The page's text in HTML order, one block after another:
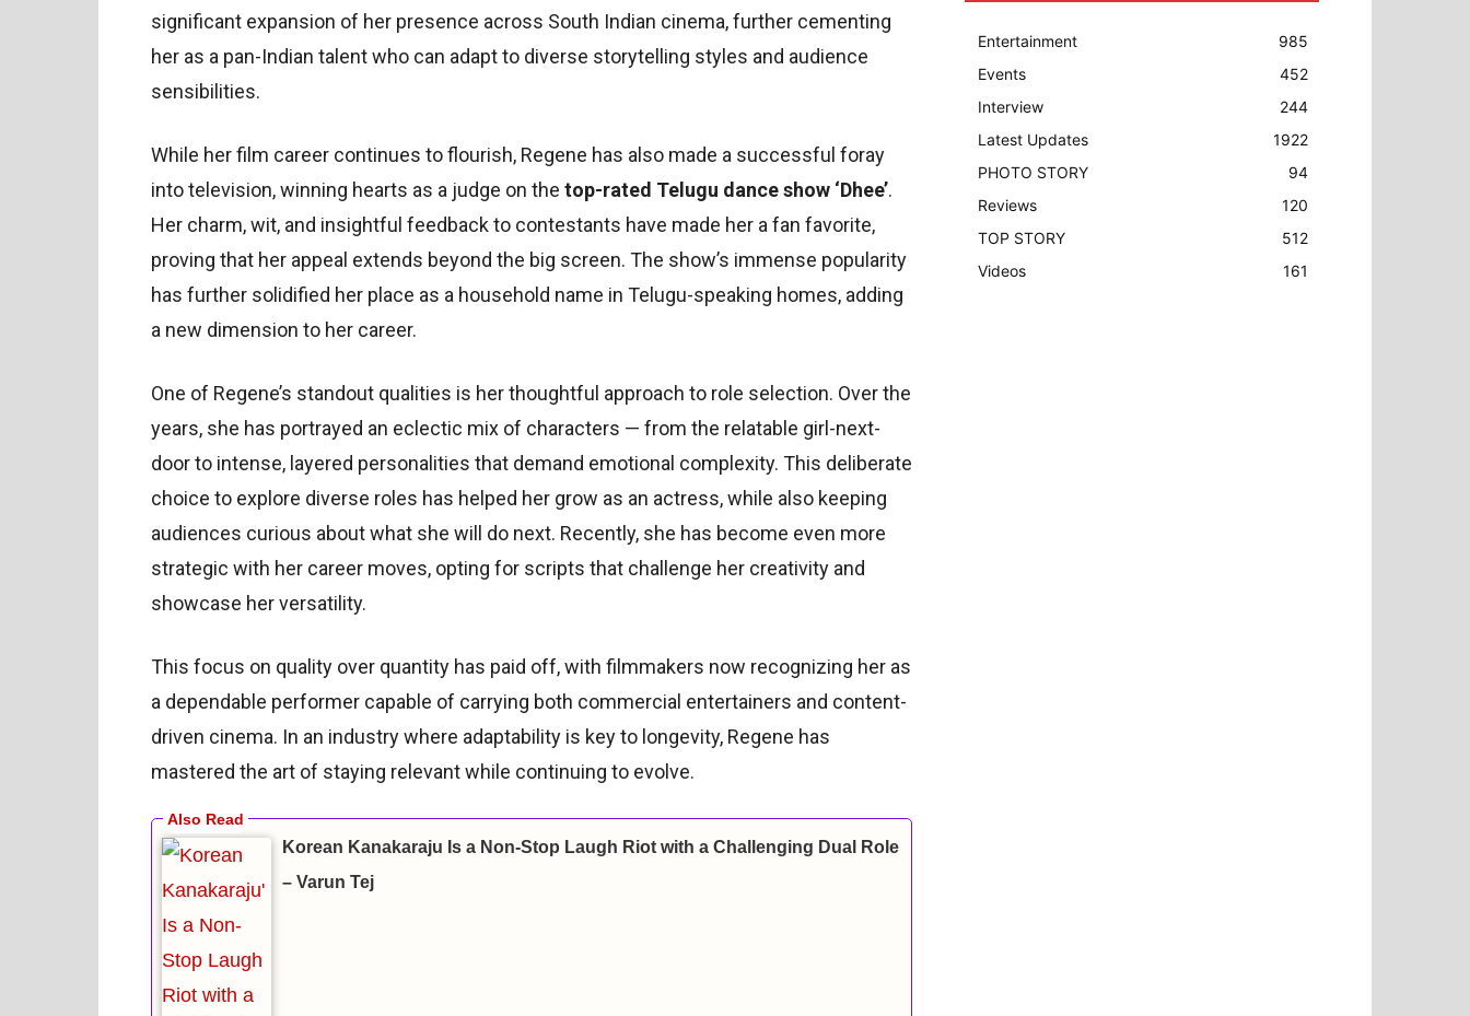
significant expansion of her presence across South Indian cinema, further cementing
her as a pan-Indian talent who can adapt to diverse storytelling styles and audience
sensibilities.
While her film career continues to flourish, Regene has also made a successful foray
into television, winning hearts as a judge on the top-rated Telugu dance show ‘Dhee’.
Her charm, wit, and insightful feedback to contestants have made her a fan favorite,
proving that her appeal extends beyond the big screen. The show’s immense popularity
has further solidified her place as a household name in Telugu-speaking homes, adding
a new dimension to her career.
One of Regene’s standout qualities is her thoughtful approach to role selection. Over the
years, she has portrayed an eclectic mix of characters — from the relatable girl-next-
door to intense, layered personalities that demand emotional complexity. This deliberate
choice to explore diverse roles has helped her grow as an actress, while also keeping
audiences curious about what she will do next. Recently, she has become even more
strategic with her career moves, opting for scripts that challenge her creativity and
showcase her versatility.
This focus on quality over quantity has paid off, with filmmakers now recognizing her as
a dependable performer capable of carrying both commercial entertainers and content-
driven cinema. In an industry where adaptability is key to longevity, Regene has
mastered the art of staying relevant while continuing to evolve.
Korean Kanakaraju Is a Non-Stop Laugh Riot with a Challenging Dual Role
– Varun Tej
Entertainment
985
Events
452
Interview
244
Latest Updates
1922
PHOTO STORY
94
Reviews
120
TOP STORY
512
Videos
161